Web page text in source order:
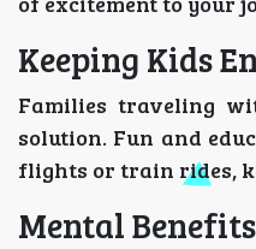
Keeping Kids
Families traveling
solution. Fun and
flights or train rides,
Mental